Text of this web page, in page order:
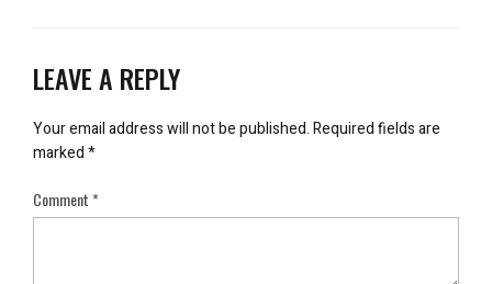
LEAVE A REPLY
Your email address will not be published.Required fields are
marked*
Comment*